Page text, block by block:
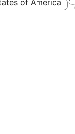
of America